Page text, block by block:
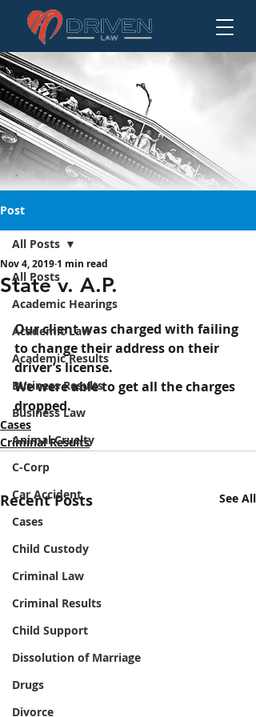
State v. A.P.
Post
All Posts
Academic Hearings
Academic Law
Academic Results
Business Results
Business Law
Animal Cruelty
C-Corp
Car Accident
Cases
Child Custody
Criminal Law
Criminal Results
Child Support
Dissolution of Marriage
Drugs
Divorce
All Posts
State v. A.P.
Nov 4, 2019 1 min read
Our client was charged with failing
to change their address on their
driver’s license.
We were able to get all the charges
dropped.
Cases
Criminal Results
Recent Posts See All